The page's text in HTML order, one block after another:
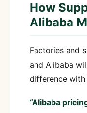
How
Alibaba
Factories and
and Alibaba
difference
“Alibaba